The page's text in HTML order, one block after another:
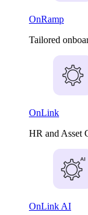
OnRamp
Tailored
OnLink
HR and Asset
OnLink AI